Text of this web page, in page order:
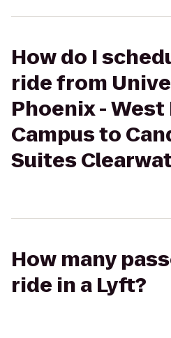
How do I
ride from
Phoenix -
Campus to
Suites
How many
ride in a Lyft?